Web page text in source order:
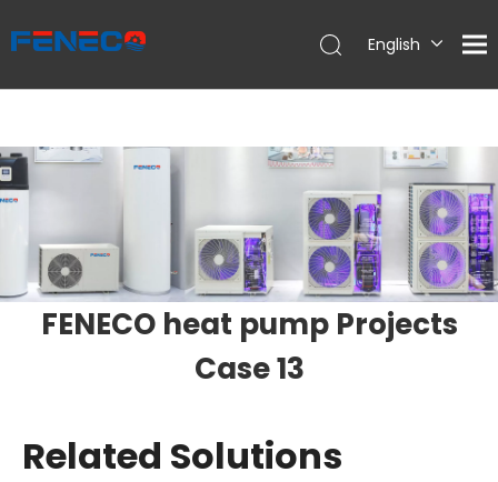
English
Français
简体中文
FENECO heat pump Projects
Case 13
Related Solutions